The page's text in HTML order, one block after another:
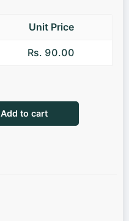
Unit Price
Rs. 90.00
Add to cart